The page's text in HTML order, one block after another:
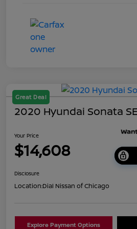
Great Deal
2020 Hyundai Sonata SE
Your Price
$14,608
Disclosure
Location:Dial Nissan of Chicago
Explore Payment Options